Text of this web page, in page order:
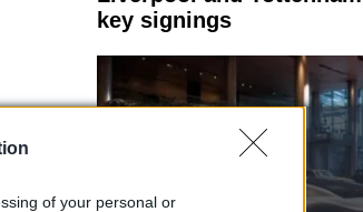
of your personal or
key signings